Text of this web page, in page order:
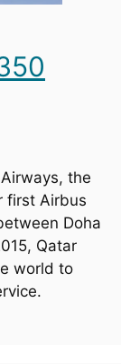
the
first Airbus
Doha
Qatar
world to